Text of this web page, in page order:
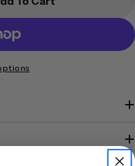
Key Safe KS4
For Platinum Key